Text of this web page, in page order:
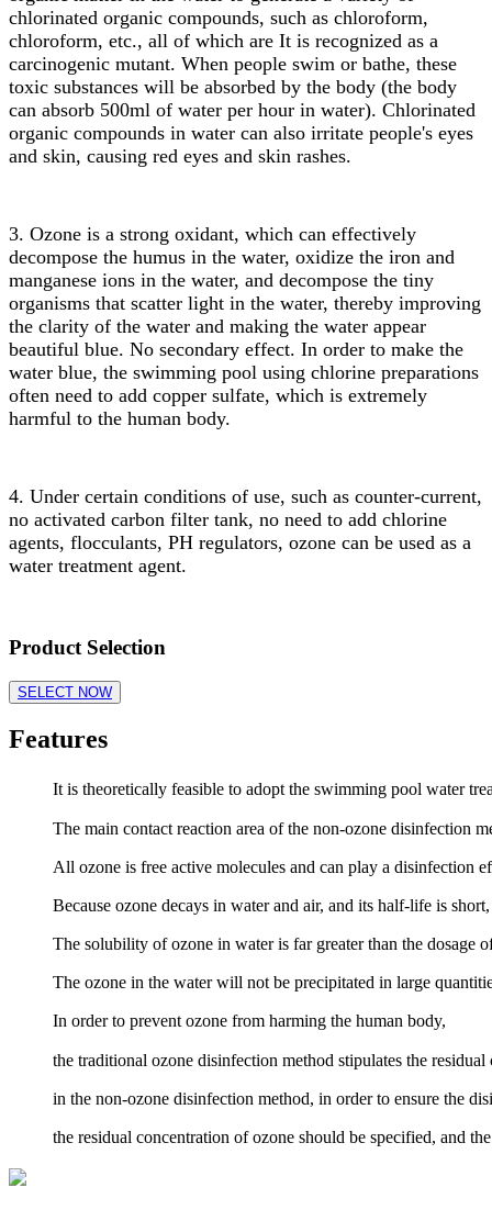
chlorinated organic compounds, such as chloroform,
chloroform, etc., all of which are It is recognized as a
carcinogenic mutant. When people swim or bathe, these
toxic substances will be absorbed by the body (the body
can absorb 500ml of water per hour in water). Chlorinated
organic compounds in water can also irritate people's eyes
and skin, causing red eyes and skin rashes.
3. Ozone is a strong oxidant, which can effectively
decompose the humus in the water, oxidize the iron and
manganese ions in the water, and decompose the tiny
organisms that scatter light in the water, thereby improving
the clarity of the water and making the water appear
beautiful blue. No secondary effect. In order to make the
water blue, the swimming pool using chlorine preparations
often need to add copper sulfate, which is extremely
harmful to the human body.
4. Under certain conditions of use, such as counter-current,
no activated carbon filter tank, no need to add chlorine
agents, flocculants, PH regulators, ozone can be used as a
water treatment agent.
Product Selection
SELECT NOW
Features
It is theoretically feasible to adopt the swimming pool water
The main contact reaction area of the non-ozone disinfection
All ozone is free active molecules and can play a disinfection
Because ozone decays in water and air, and its half-life is
The solubility of ozone in water is far greater than the dosage
The ozone in the water will not be precipitated in large
In order to prevent ozone from harming the human body,
the traditional ozone disinfection method stipulates the
in the non-ozone disinfection method, in order to ensure the
the residual concentration of ozone should be specified, and